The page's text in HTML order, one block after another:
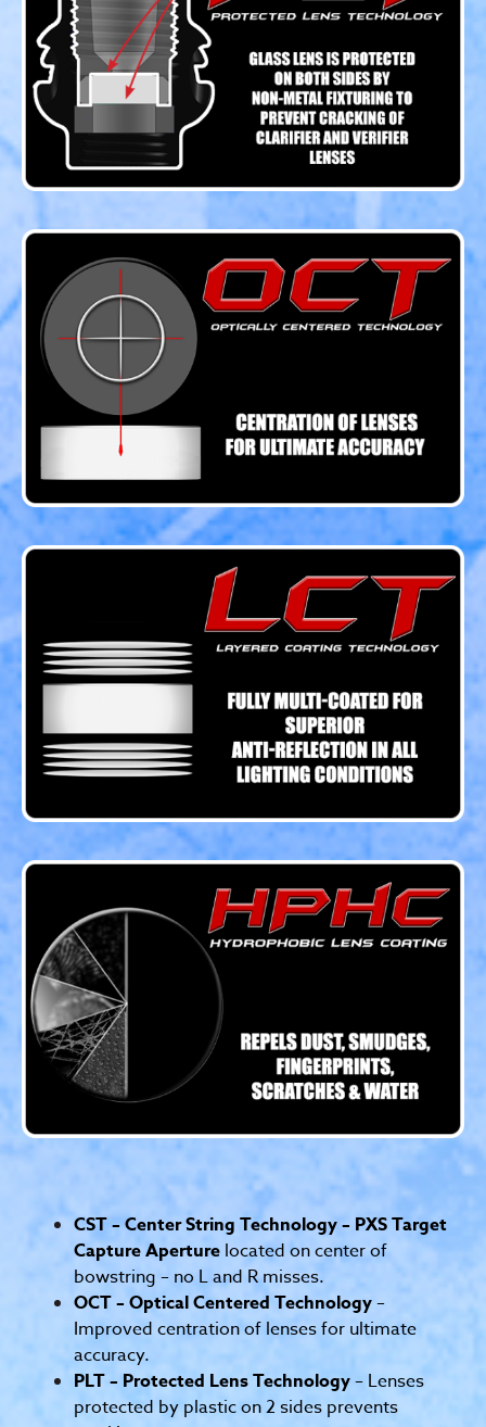
CST – Center String Technology – PXS Target
Capture Aperture located on center of
bowstring – no L and R misses.
OCT – Optical Centered Technology–
Improved centration of lenses for ultimate
accuracy.
PLT – Protected Lens Technology– Lenses
protected by plastic on 2 sides prevents